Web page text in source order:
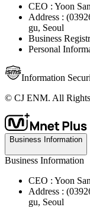
CEO : Yoon
Address :
gu, Seoul
Business
Personal
Information
© CJ ENM. All Rights
Business Information
Business Information
CEO : Yoon
Address :
gu, Seoul